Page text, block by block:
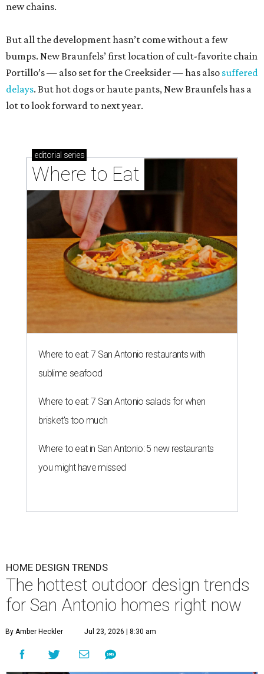
new chains.
But all the development hasn’t come without a few
bumps. New Braunfels’ first location of cult-favorite chain
Portillo’s — also set for the Creeksider — has also suffered
delays. But hot dogs or haute pants, New Braunfels has a
lot to look forward to next year.
editorial series
Where to Eat
Where to eat: 7 San Antonio restaurants with
sublime seafood
Where to eat: 7 San Antonio salads for when
brisket's too much
Where to eat in San Antonio: 5 new restaurants
you might have missed
HOME DESIGN TRENDS
The hottest outdoor design trends
for San Antonio homes right now
By Amber Heckler Jul 23, 2026 | 8:30 am